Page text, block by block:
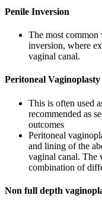
Penile Inversion
The most common
inversion, where
vaginal canal.
Peritoneal Vaginoplasty
This is often used
recommended as
outcomes
Peritoneal
and lining of the
vaginal canal. The
combination of
Non full depth